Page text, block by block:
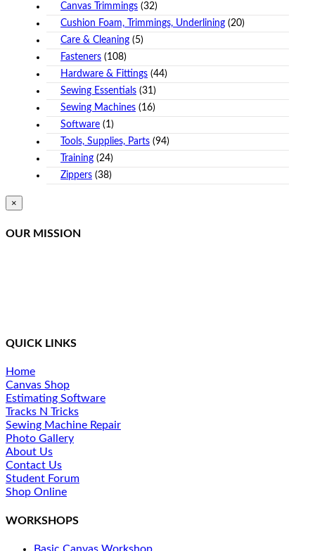
Canvas Trimmings (32)
Cushion Foam, Trimmings, Underlining (20)
Care & Cleaning (5)
Fasteners (108)
Hardware & Fittings (44)
Sewing Essentials (31)
Sewing Machines (16)
Software (1)
Tools, Supplies, Parts (94)
Training (24)
Zippers (38)
Close
product
view
×
OUR MISSION
QUICK LINKS
Home
Canvas Shop
Estimating Software
Tracks N Tricks
Sewing Machine Repair
Photo Gallery
About Us
Contact Us
Student Forum
Shop Online
WORKSHOPS